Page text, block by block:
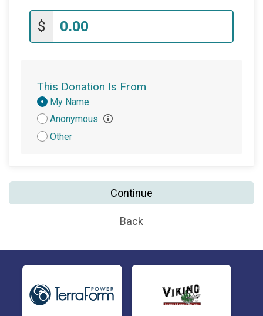
$
This Donation Is From
Donation
Attribution
My Name
Anonymous
Other
Continue
Back